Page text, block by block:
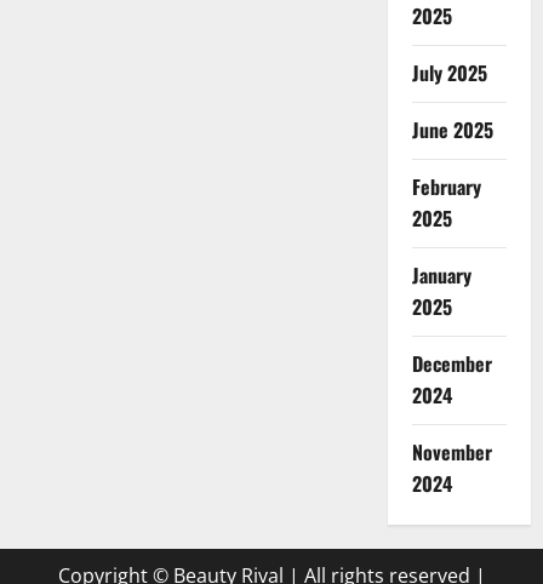
2025
July 2025
June 2025
February
2025
January
2025
December
2024
November
2024
Copyright © Beauty Rival | All rights reserved |